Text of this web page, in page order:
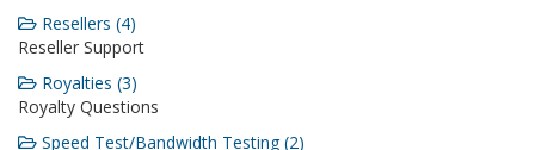
Resellers (4)
Reseller Support
Royalties (3)
Royalty Questions
Speed Test/Bandwidth Testing (2)